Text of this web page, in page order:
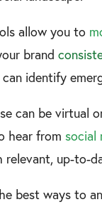
allow you to
brand
identify
can be virtual
hear from social
up-to-
best ways to